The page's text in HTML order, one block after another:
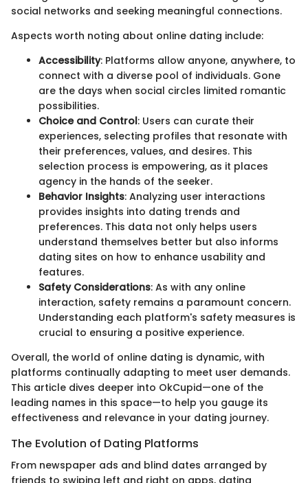
social networks and seeking meaningful connections.
Aspects worth noting about online dating include:
Accessibility: Platforms allow anyone, anywhere, to
connect with a diverse pool of individuals. Gone
are the days when social circles limited romantic
possibilities.
Choice and Control: Users can curate their
experiences, selecting profiles that resonate with
their preferences, values, and desires. This
selection process is empowering, as it places
agency in the hands of the seeker.
Behavior Insights: Analyzing user interactions
provides insights into dating trends and
preferences. This data not only helps users
understand themselves better but also informs
dating sites on how to enhance usability and
features.
Safety Considerations: As with any online
interaction, safety remains a paramount concern.
Understanding each platform's safety measures is
crucial to ensuring a positive experience.
Overall, the world of online dating is dynamic, with
platforms continually adapting to meet user demands.
This article dives deeper into OkCupid—one of the
leading names in this space—to help you gauge its
effectiveness and relevance in your dating journey.
The Evolution of Dating Platforms
From newspaper ads and blind dates arranged by